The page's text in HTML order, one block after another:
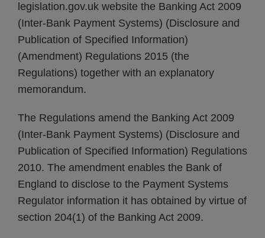
legislation.gov.uk website the Banking Act 2009
(Inter-Bank Payment Systems) (Disclosure and
Publication of Specified Information)
(Amendment) Regulations 2015 (the
Regulations) together with an explanatory
memorandum.
The Regulations amend the Banking Act 2009
(Inter-Bank Payment Systems) (Disclosure and
Publication of Specified Information) Regulations
2010. The amendment enables the Bank of
England to disclose to the Payment Systems
Regulator information it has obtained by virtue of
section 204(1) of the Banking Act 2009.